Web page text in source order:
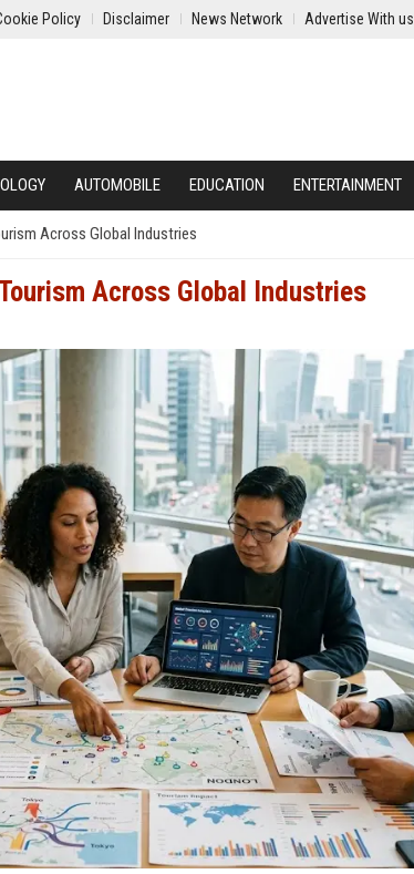
Policy Disclaimer News Network Advertise With us
AUTOMOBILE EDUCATION ENTERTAINMENT
Across Global Industries
Across Global Industries